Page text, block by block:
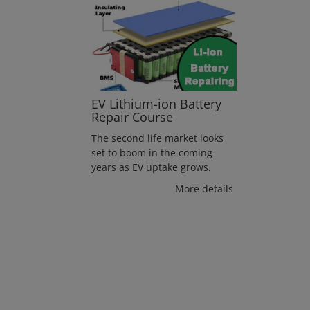
EV Lithium-ion Battery
Repair Course
The second life market looks
set to boom in the coming
years as EV uptake grows.
More details